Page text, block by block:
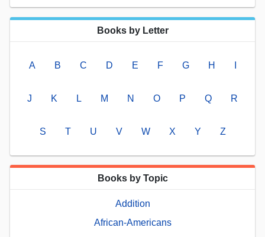
Books by Letter
A B C D E F G H
J K L M N O P Q R
S T U V W X Y Z
Books by Topic
Addition
African-Americans